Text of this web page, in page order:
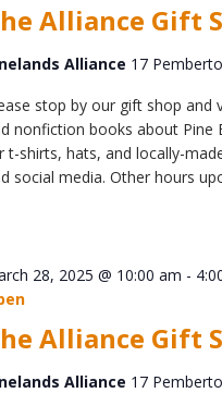
Alliance Gift
Alliance 17
stop by our gift shop
nonfiction books about Pine
t-shirts, hats, and locally-
social media. Other hours
Alliance Gift
28, 2025 @ 10:00 am -
Alliance 17